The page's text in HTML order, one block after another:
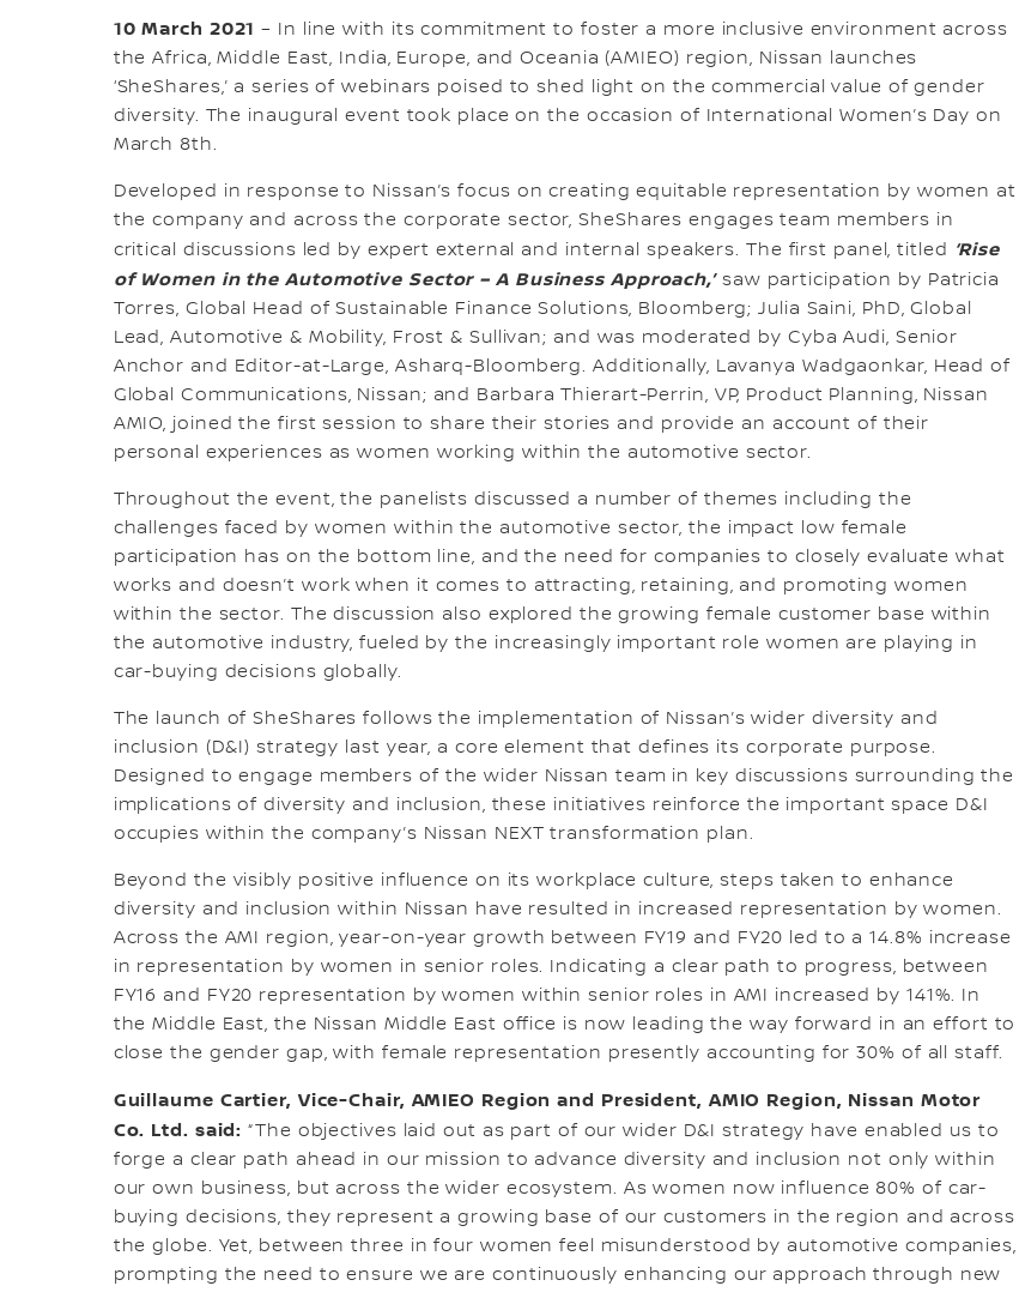
10 March 2021 – In line with its commitment to foster a more inclusive environment across
the Africa, Middle East, India, Europe, and Oceania (AMIEO) region, Nissan launches
‘SheShares,’ a series of webinars poised to shed light on the commercial value of gender
diversity. The inaugural event took place on the occasion of International Women’s Day on
March 8th.
Developed in response to Nissan’s focus on creating equitable representation by women at
the company and across the corporate sector, SheShares engages team members in
critical discussions led by expert external and internal speakers. The first panel, titled ‘Rise
of Women in the Automotive Sector – A Business Approach,’saw participation by Patricia
Torres, Global Head of Sustainable Finance Solutions, Bloomberg; Julia Saini, PhD, Global
Lead, Automotive & Mobility, Frost & Sullivan; and was moderated by Cyba Audi, Senior
Anchor and Editor-at-Large, Asharq-Bloomberg. Additionally, Lavanya Wadgaonkar, Head of
Global Communications, Nissan; and Barbara Thierart-Perrin, VP, Product Planning, Nissan
AMIO, joined the first session to share their stories and provide an account of their
personal experiences as women working within the automotive sector.
Throughout the event, the panelists discussed a number of themes including the
challenges faced by women within the automotive sector, the impact low female
participation has on the bottom line, and the need for companies to closely evaluate what
works and doesn’t work when it comes to attracting, retaining, and promoting women
within the sector. The discussion also explored the growing female customer base within
the automotive industry, fueled by the increasingly important role women are playing in
car-buying decisions globally.
The launch of SheShares follows the implementation of Nissan’s wider diversity and
inclusion (D&I) strategy last year, a core element that defines its corporate purpose.
Designed to engage members of the wider Nissan team in key discussions surrounding the
implications of diversity and inclusion, these initiatives reinforce the important space D&I
occupies within the company’s Nissan NEXT transformation plan.
Beyond the visibly positive influence on its workplace culture, steps taken to enhance
diversity and inclusion within Nissan have resulted in increased representation by women.
Across the AMI region, year-on-year growth between FY19 and FY20 led to a 14.8% increase
in representation by women in senior roles. Indicating a clear path to progress, between
FY16 and FY20 representation by women within senior roles in AMI increased by 141%. In
the Middle East, the Nissan Middle East office is now leading the way forward in an effort to
close the gender gap, with female representation presently accounting for 30% of all staff.
Guillaume Cartier, Vice-Chair, AMIEO Region and President, AMIO Region, Nissan Motor
Co. Ltd. said: “The objectives laid out as part of our wider D&I strategy have enabled us to
forge a clear path ahead in our mission to advance diversity and inclusion not only within
our own business, but across the wider ecosystem. As women now influence 80% of car-
buying decisions, they represent a growing base of our customers in the region and across
the globe. Yet, between three in four women feel misunderstood by automotive companies,
prompting the need to ensure we are continuously enhancing our approach through new